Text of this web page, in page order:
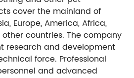
cover the mainland of
Europe, America, Africa,
countries. The company
research and development
force. Professional
and advanced